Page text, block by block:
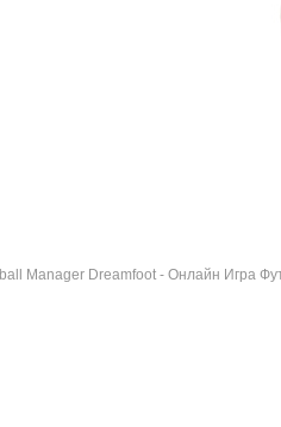
Manager Dreamfoot - Онлайн Игра